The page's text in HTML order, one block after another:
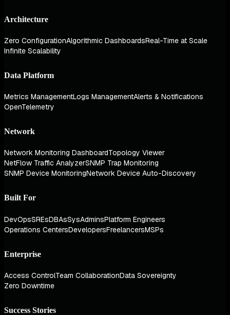
Architecture
Zero ConfigurationAlgorithmic DashboardsReal-Time at Scale
Infinite Scalability
Data Platform
Metrics ManagementLogs ManagementAlerts & Notifications
OpenTelemetry
Network
Network Monitoring DashboardTopology Viewer
NetFlow Traffic AnalyzerSNMP Trap Monitoring
SNMP Device MonitoringNetwork Device Auto-Discovery
Built For
DevOpsSREsDBAsSysAdminsPlatform Engineers
Operations CentersDevelopersFreelancersMSPs
Enterprise
Access ControlTeam CollaborationData Sovereignty
Zero Downtime
Success Stories